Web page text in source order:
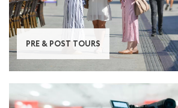
PRE & POST TOURS